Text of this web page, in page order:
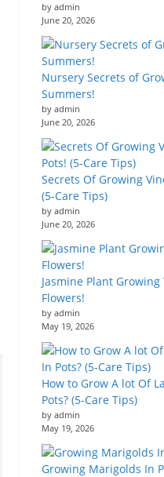
by admin
June 20, 2026
Nursery Secrets of
Summers!
by admin
June 20, 2026
Secrets Of Growing
(5-Care Tips)
by admin
June 20, 2026
Jasmine Plant
Flowers!
by admin
May 19, 2026
How to Grow A lot Of
Pots? (5-Care Tips)
by admin
May 19, 2026
Growing Marigolds In